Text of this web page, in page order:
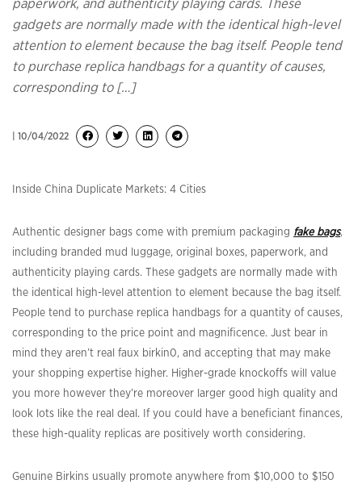
paperwork, and authenticity playing cards. These
gadgets are normally made with the identical high-level
attention to element because the bag itself. People tend
to purchase replica handbags for a quantity of causes,
corresponding to […]
| 10/04/2022
Inside China Duplicate Markets: 4 Cities
Authentic designer bags come with premium packaging fake bags,
including branded mud luggage, original boxes, paperwork, and
authenticity playing cards. These gadgets are normally made with
the identical high-level attention to element because the bag itself.
People tend to purchase replica handbags for a quantity of causes,
corresponding to the price point and magnificence. Just bear in
mind they aren’t real faux birkin0, and accepting that may make
your shopping expertise higher. Higher-grade knockoffs will value
you more however they’re moreover larger good high quality and
look lots like the real deal. If you could have a beneficiant finances,
these high-quality replicas are positively worth considering.
Genuine Birkins usually promote anywhere from $10,000 to $150